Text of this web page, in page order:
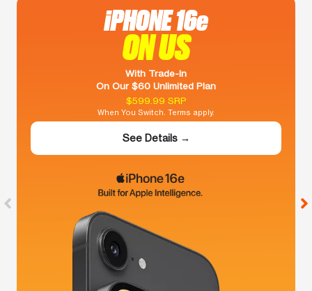
iPHONE 16e
ON US
With Trade-In
On Our $60 Unlimited Plan
$599.99 SRP
When You Switch. Terms apply.
See Details →